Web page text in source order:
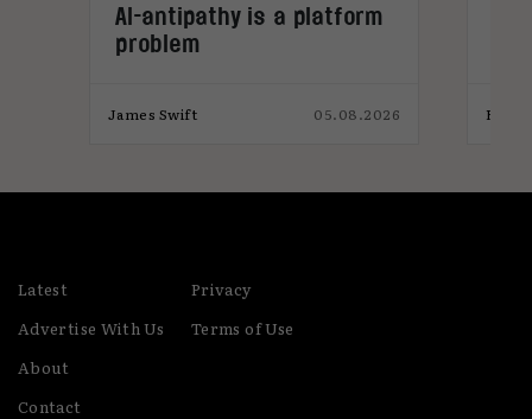
AI-antipathy is a platform
problem
James Swift 05.08.2026 Eaon
Latest
Advertise With Us
About
Contact
Privacy
Terms of Use